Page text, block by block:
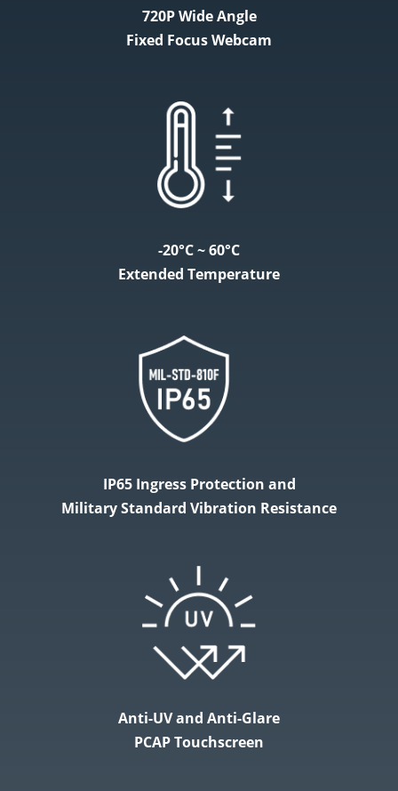
720P Wide Angle
Fixed Focus Webcam
-20°C ~ 60°C
Extended Temperature
IP65 Ingress Protection and
Military​ Standard Vibration Resistance
Anti-UV and Anti-Glare
PCAP Touchscreen